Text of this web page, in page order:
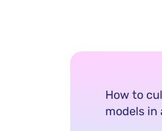
How to
models in